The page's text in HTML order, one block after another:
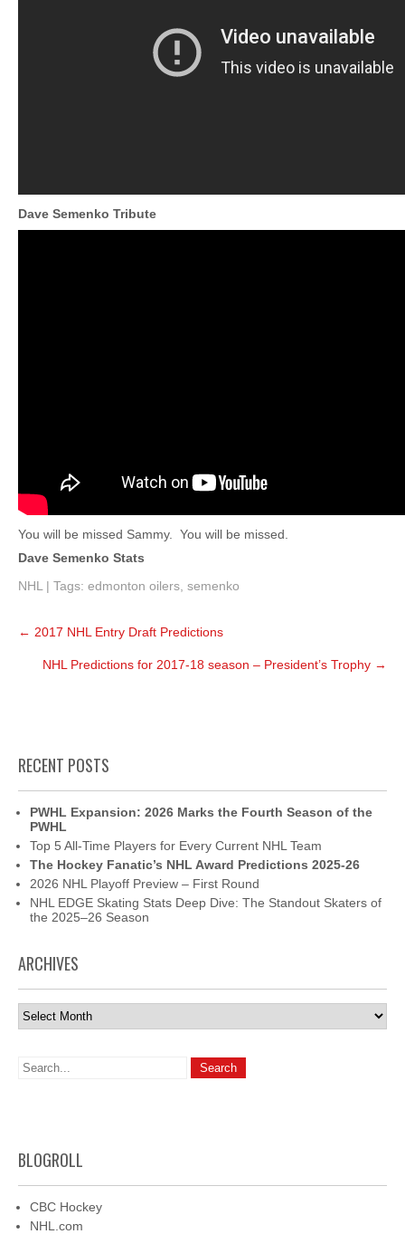
Dave Semenko Tribute
You will be missed Sammy. You will be missed.
Dave Semenko Stats
NHL | Tags: edmonton oilers semenko
Post
← 2017 NHL Entry Draft Predictions
NHL Predictions for 2017-18 season – President’s Trophy →
RECENT POSTS
PWHL Expansion: 2026 Marks the Fourth Season of the
PWHL
Top 5 All-Time Players for Every Current NHL Team
The Hockey Fanatic’s NHL Award Predictions 2025-26
2026 NHL Playoff Preview – First Round
NHL EDGE Skating Stats Deep Dive: The Standout Skaters of
the 2025–26 Season
ARCHIVES
Archives
BLOGROLL
CBC Hockey
NHL.com